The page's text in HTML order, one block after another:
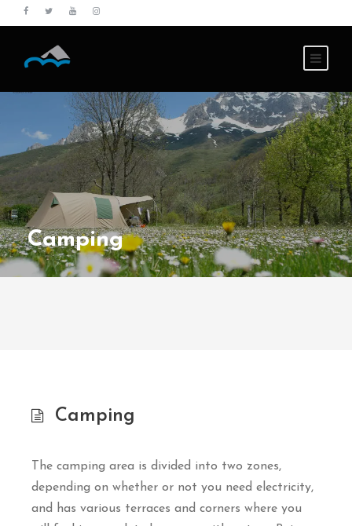
Camping
Camping
The camping area is divided into two zones,
depending on whether or not you need electricity,
and has various terraces and corners where you